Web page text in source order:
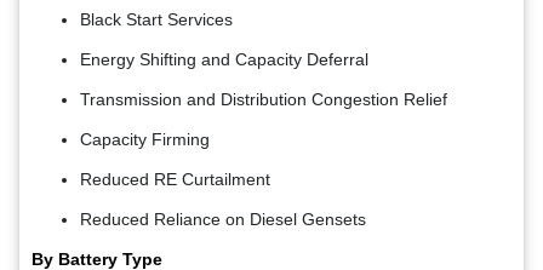
Black Start Services
Energy Shifting and Capacity Deferral
Transmission and Distribution Congestion Relief
Capacity Firming
Reduced RE Curtailment
Reduced Reliance on Diesel Gensets
By Battery Type